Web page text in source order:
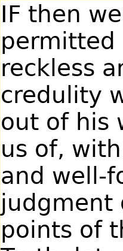
IF then
permitted
reckless
credulity
out of his
us of,
and well-
judgment
points of